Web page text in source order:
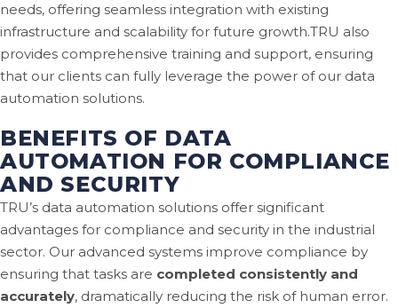
needs, offering seamless integration with existing
infrastructure and scalability for future growth.TRU also
provides comprehensive training and support, ensuring
that our clients can fully leverage the power of our data
automation solutions.
BENEFITS OF DATA
AUTOMATION FOR COMPLIANCE
AND SECURITY
TRU’s data automation solutions offer significant
advantages for compliance and security in the industrial
sector. Our advanced systems improve compliance by
ensuring that tasks are completed consistently and
accurately, dramatically reducing the risk of human error.